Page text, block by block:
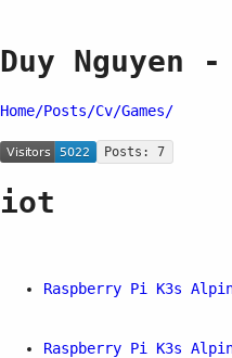
Duy Nguyen
Home/Posts/Cv/Games/
Posts: 7
iot
Raspberry Pi K3s
Raspberry Pi K3s